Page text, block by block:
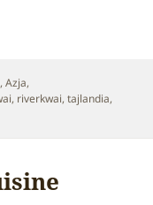
,Azja,
, riverkwai,tajlandia,